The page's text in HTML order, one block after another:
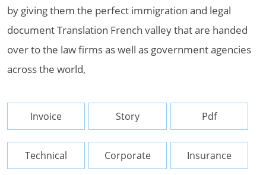
by giving them the perfect immigration and legal
document Translation French valley that are handed
over to the law firms as well as government agencies
across the world,
Invoice Story Pdf
Technical Corporate Insurance